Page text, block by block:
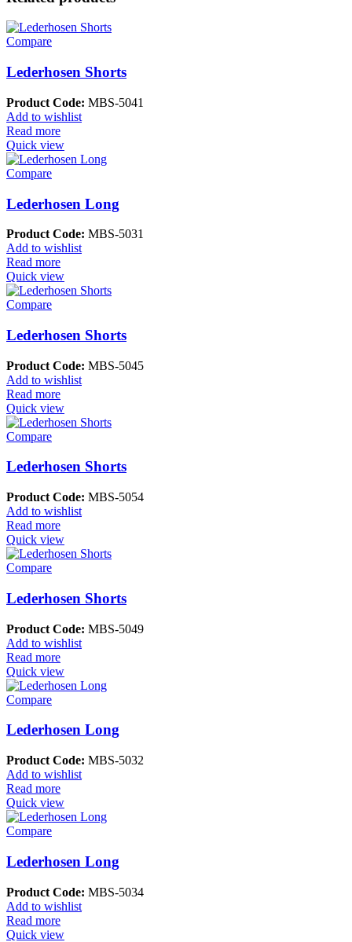
Compare
Lederhosen Shorts
Product Code: MBS-5041
Add to wishlist
Read more
Quick view
Compare
Lederhosen Long
Product Code: MBS-5031
Add to wishlist
Read more
Quick view
Compare
Lederhosen Shorts
Product Code: MBS-5045
Add to wishlist
Read more
Quick view
Compare
Lederhosen Shorts
Product Code: MBS-5054
Add to wishlist
Read more
Quick view
Compare
Lederhosen Shorts
Product Code: MBS-5049
Add to wishlist
Read more
Quick view
Compare
Lederhosen Long
Product Code: MBS-5032
Add to wishlist
Read more
Quick view
Compare
Lederhosen Long
Product Code: MBS-5034
Add to wishlist
Read more
Quick view